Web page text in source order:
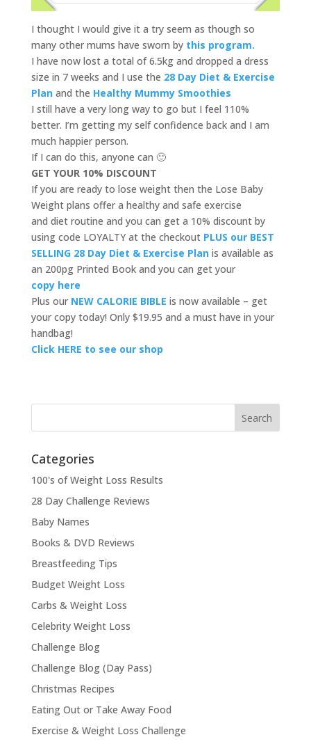
I thought I would give it a try seem as though so
many other mums have sworn by this program.
I have now lost a total of 6.5kg and dropped a dress
size in 7 weeks and I use the 28 Day Diet & Exercise
Planand the Healthy Mummy Smoothies
I still have a very long way to go but I feel 110%
better. I’m getting my self confidence back and I am
much happier person.
If I can do this, anyone can 🙂
GET YOUR 10% DISCOUNT
If you are ready to lose weight then the Lose Baby
Weight plans offer a healthy and safe exercise
and diet routine and you can get a 10% discount by
using code LOYALTY at the checkout PLUS our BEST
SELLING 28 Day Diet & Exercise Planis available as
an 200pg Printed Book and you can get your
copy here
Plus our NEW CALORIE BIBLE is now available – get
your copy today! Only $19.95 and a must have in your
handbag!
Click HERE to see our shop
Categories
100's of Weight Loss Results
28 Day Challenge Reviews
Baby Names
Books & DVD Reviews
Breastfeeding Tips
Budget Weight Loss
Carbs & Weight Loss
Celebrity Weight Loss
Challenge Blog
Challenge Blog (Day Pass)
Christmas Recipes
Eating Out or Take Away Food
Exercise & Weight Loss Challenge